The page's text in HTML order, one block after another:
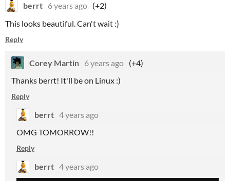
berrt 6 years ago (+2)
This looks beautiful. Can't wait :)
Reply
Corey Martin 6 years ago (+4)
Thanks berrt! It'll be on Linux :)
Reply
berrt 4 years ago
OMG TOMORROW!!
Reply
berrt 4 years ago